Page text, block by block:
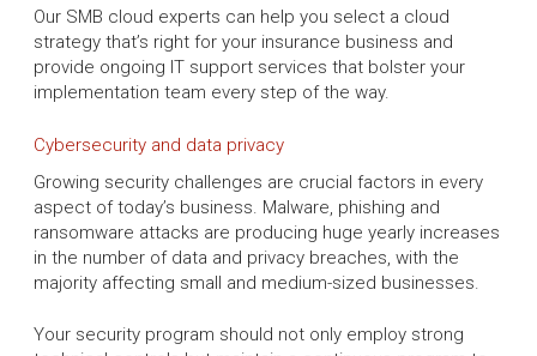
Our SMB cloud experts can help you select a cloud
strategy that’s right for your insurance business and
provide ongoing IT support services that bolster your
implementation team every step of the way.
Cybersecurity and data privacy
Growing security challenges are crucial factors in every
aspect of today’s business. Malware, phishing and
ransomware attacks are producing huge yearly increases
in the number of data and privacy breaches, with the
majority affecting small and medium-sized businesses.
Your security program should not only employ strong